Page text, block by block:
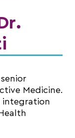
Medicine.
integration